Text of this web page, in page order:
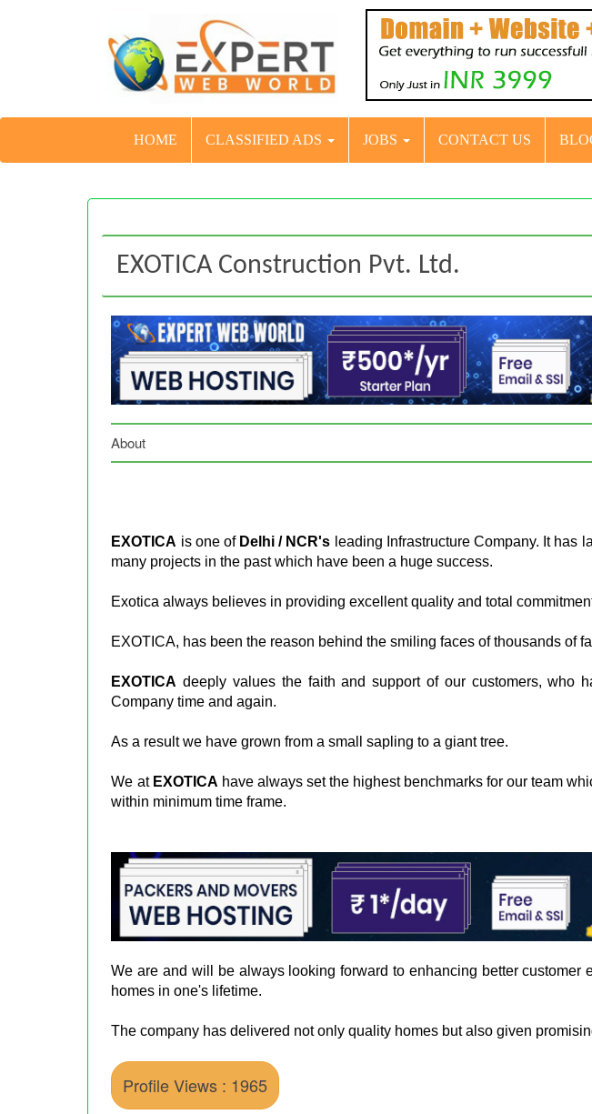
HOME CLASSIFIED ADS JOBS CONTACT US
EXOTICA Construction Pvt. Ltd.
About
EXOTICA is one of Delhi / NCR's leading Infrastructure Company. It has
many projects in the past which have been a huge success.
Exotica always believes in providing excellent quality and total
EXOTICA, has been the reason behind the smiling faces of thousands of
EXOTICA deeply values the faith and support of our customers, who
Company time and again.
As a result we have grown from a small sapling to a giant tree.
We at EXOTICA have always set the highest benchmarks for our team
within minimum time frame.
We are and will be always looking forward to enhancing better customer
homes in one's lifetime.
The company has delivered not only quality homes but also given
Profile Views : 1965